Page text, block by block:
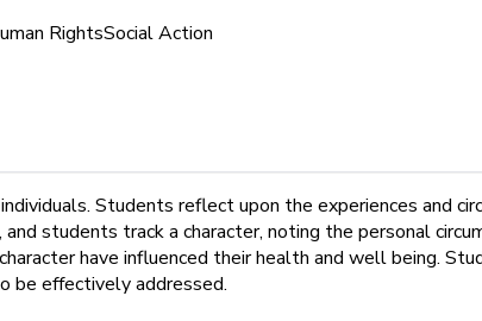
RightsSocial Action
Students reflect upon the experiences and
students track a character, noting the personal
have influenced their health and well being.
be effectively addressed.